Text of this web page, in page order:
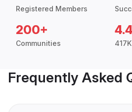
Registered Members
200+
Communities
4.4
Frequently Asked